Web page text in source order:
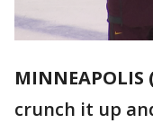
MINNEAPOLIS
crunch it up